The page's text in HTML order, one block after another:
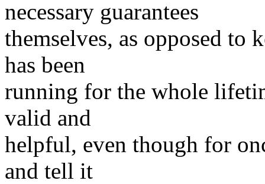
necessary guarantees
themselves, as opposed to
has been
running for the whole
valid and
helpful, even though for
and tell it